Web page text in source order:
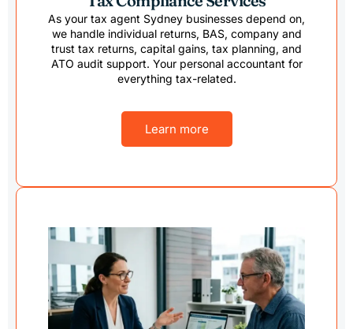
As your tax agent Sydney businesses depend on,
we handle individual returns, BAS, company and
trust tax returns, capital gains, tax planning, and
ATO audit support. Your personal accountant for
everything tax-related.
Learn more